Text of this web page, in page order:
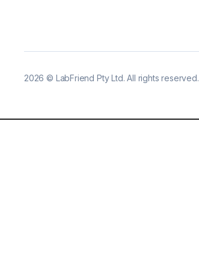
2026 © LabFriend Pty Ltd. All rights reserved.